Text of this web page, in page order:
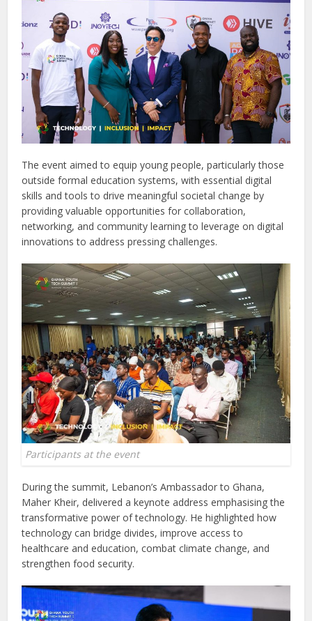
The event aimed to equip young people, particularly those
outside formal education systems, with essential digital
skills and tools to drive meaningful societal change by
providing valuable opportunities for collaboration,
networking, and community learning to leverage on digital
innovations to address pressing challenges.
Participants at the event
During the summit, Lebanon’s Ambassador to Ghana,
Maher Kheir, delivered a keynote address emphasising the
transformative power of technology. He highlighted how
technology can bridge divides, improve access to
healthcare and education, combat climate change, and
strengthen food security.